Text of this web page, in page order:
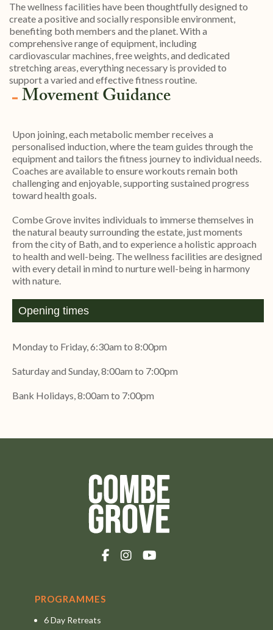
The wellness facilities have been thoughtfully designed to
create a positive and socially responsible environment,
benefiting both members and the planet. With a
comprehensive range of equipment, including
cardiovascular machines, free weights, and dedicated
stretching areas, everything necessary is provided to
support a varied and effective fitness routine.
Movement Guidance
Upon joining, each metabolic member receives a
personalised induction, where the team guides through the
equipment and tailors the fitness journey to individual needs.
Coaches are available to ensure workouts remain both
challenging and enjoyable, supporting sustained progress
toward health goals.
Combe Grove invites individuals to immerse themselves in
the natural beauty surrounding the estate, just moments
from the city of Bath, and to experience a holistic approach
to health and well-being. The wellness facilities are designed
with every detail in mind to nurture well-being in harmony
with nature.
Opening times
Monday to Friday, 6:30am to 8:00pm
Saturday and Sunday, 8:00am to 7:00pm
Bank Holidays, 8:00am to 7:00pm
PROGRAMMES
6 Day Retreats